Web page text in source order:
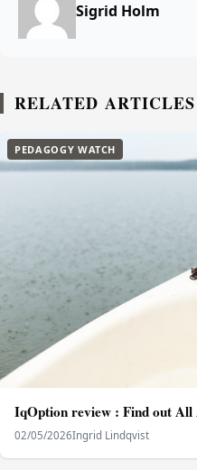
Sigrid Holm
RELATED ARTICLES
PEDAGOGY WATCH
IqOption review : Find out
02/05/2026Ingrid Lindqvist